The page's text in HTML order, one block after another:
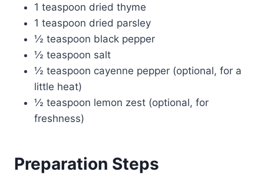
1 teaspoon dried thyme
1 teaspoon dried parsley
½ teaspoon black pepper
½ teaspoon salt
½ teaspoon cayenne pepper (optional, for a
little heat)
½ teaspoon lemon zest (optional, for
freshness)
Preparation Steps